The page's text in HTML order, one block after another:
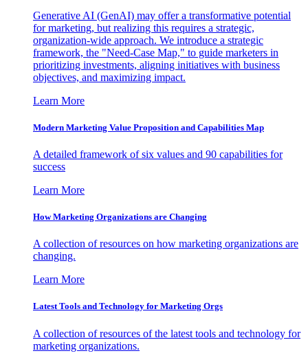
Generative AI (GenAI) may offer a transformative potential
for marketing, but realizing this requires a strategic,
organization-wide approach. We introduce a strategic
framework, the "Need-Case Map," to guide marketers in
prioritizing investments, aligning initiatives with business
objectives, and maximizing impact.
Learn More
Modern Marketing Value Proposition and Capabilities Map
A detailed framework of six values and 90 capabilities for
success
Learn More
How Marketing Organizations are Changing
A collection of resources on how marketing organizations are
changing.
Learn More
Latest Tools and Technology for Marketing Orgs
A collection of resources of the latest tools and technology for
marketing organizations.